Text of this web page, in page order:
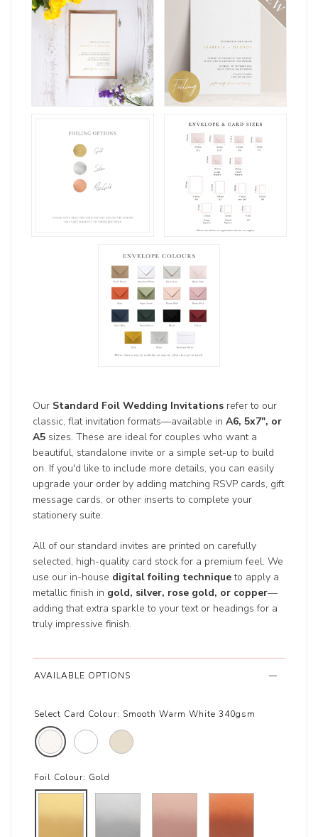
Our Standard Foil Wedding Invitations refer to our
classic, flat invitation formats—available inA6, 5x7", or
A5 sizes. These are ideal for couples who want a
beautiful, standalone invite or a simple set-up to build
on. If you'd like to include more details, you can easily
upgrade your order by adding matching RSVP cards, gift
message cards, or other inserts to complete your
stationery suite.
All of our standard invites are printed on carefully
selected, high-quality card stock for a premium feel. We
use our in-house digital foiling techniqueto apply a
metallic finish in gold, silver, rose gold, or copper—
adding that extra sparkle to your text or headings for a
truly impressive finish.
AVAILABLE OPTIONS
Select Card Colour: Smooth Warm White 340gsm
Foil Colour: Gold